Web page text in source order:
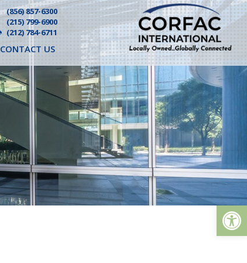
(856) 857-6300
(215) 799-6900
(212) 784-6711
CONTACT US